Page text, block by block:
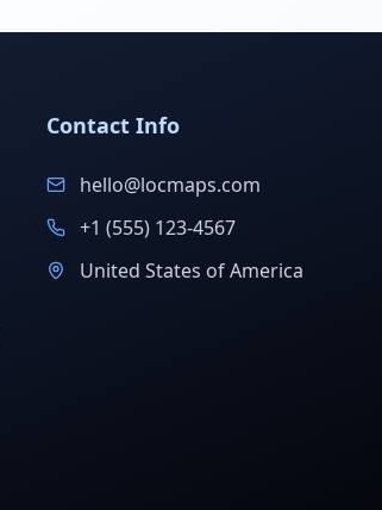
Contact Info
hello@locmaps.com
+1 (555) 123-4567
United States of America